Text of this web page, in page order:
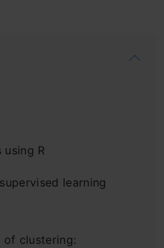
using R
learning
of clustering: